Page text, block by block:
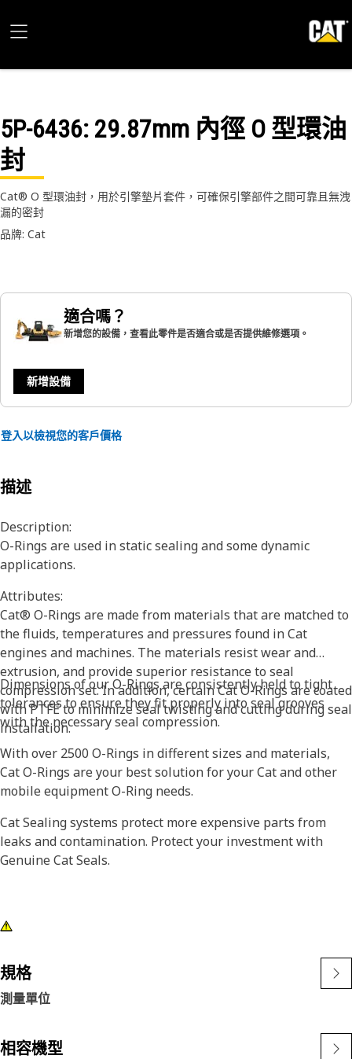
5P-6436: 29.87mm 內徑 O 型環油
封
Cat® O 型環油封，用於引擎墊片套件，可確保引擎部件之間可靠且無洩
漏的密封
品牌: Cat
適合嗎？
新增您的設備，查看此零件是否適合或是否提供維修選項。
新增設備
登入以檢視您的客戶價格
描述
Description:
O-Rings are used in static sealing and some dynamic
applications.
Attributes:
Cat® O-Rings are made from materials that are matched to
the fluids, temperatures and pressures found in Cat
engines and machines. The materials resist wear and
extrusion, and provide superior resistance to seal
compression set. In addition, certain Cat O-Rings are coated
with PTFE to minimize seal twisting and cutting during seal
installation.
Dimensions of our O-Rings are consistently held to tight
tolerances to ensure they fit properly into seal grooves
with the necessary seal compression.
With over 2500 O-Rings in different sizes and materials,
Cat O-Rings are your best solution for your Cat and other
mobile equipment O-Ring needs.
Cat Sealing systems protect more expensive parts from
leaks and contamination. Protect your investment with
Genuine Cat Seals.
規格
測量單位
相容機型